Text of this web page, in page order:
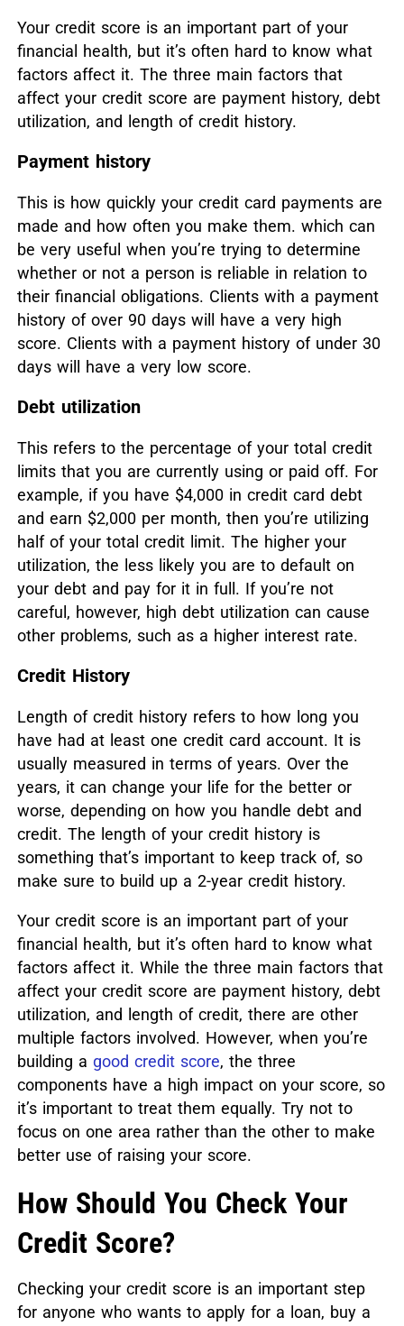
Your credit score is an important part of your
financial health, but it’s often hard to know what
factors affect it. The three main factors that
affect your credit score are payment history, debt
utilization, and length of credit history.
Payment history
This is how quickly your credit card payments are
made and how often you make them. which can
be very useful when you’re trying to determine
whether or not a person is reliable in relation to
their financial obligations. Clients with a payment
history of over 90 days will have a very high
score. Clients with a payment history of under 30
days will have a very low score.
Debt utilization
This refers to the percentage of your total credit
limits that you are currently using or paid off. For
example, if you have $4,000 in credit card debt
and earn $2,000 per month, then you’re utilizing
half of your total credit limit. The higher your
utilization, the less likely you are to default on
your debt and pay for it in full. If you’re not
careful, however, high debt utilization can cause
other problems, such as a higher interest rate.
Credit History
Length of credit history refers to how long you
have had at least one credit card account. It is
usually measured in terms of years. Over the
years, it can change your life for the better or
worse, depending on how you handle debt and
credit. The length of your credit history is
something that’s important to keep track of, so
make sure to build up a 2-year credit history.
Your credit score is an important part of your
financial health, but it’s often hard to know what
factors affect it. While the three main factors that
affect your credit score are payment history, debt
utilization, and length of credit, there are other
multiple factors involved. However, when you’re
building a good credit score, the three
components have a high impact on your score, so
it’s important to treat them equally. Try not to
focus on one area rather than the other to make
better use of raising your score.
How Should You Check Your
Credit Score?
Checking your credit score is an important step
for anyone who wants to apply for a loan, buy a